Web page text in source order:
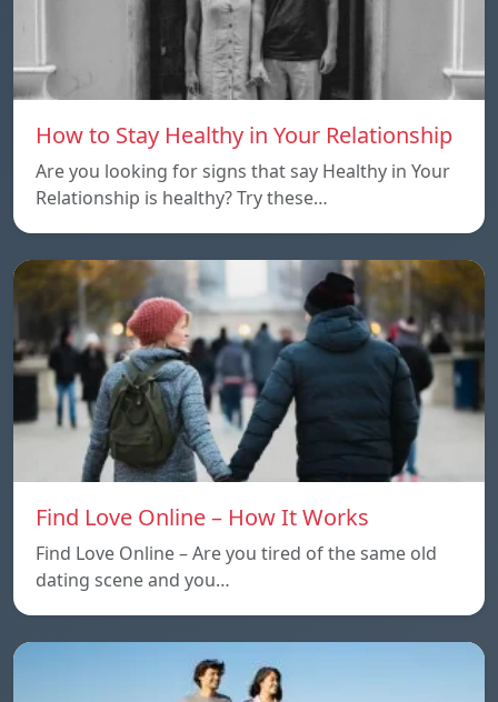
How to Stay Healthy in Your Relationship
Are you looking for signs that say Healthy in Your
Relationship is healthy? Try these…
Find Love Online – How It Works
Find Love Online – Are you tired of the same old
dating scene and you…